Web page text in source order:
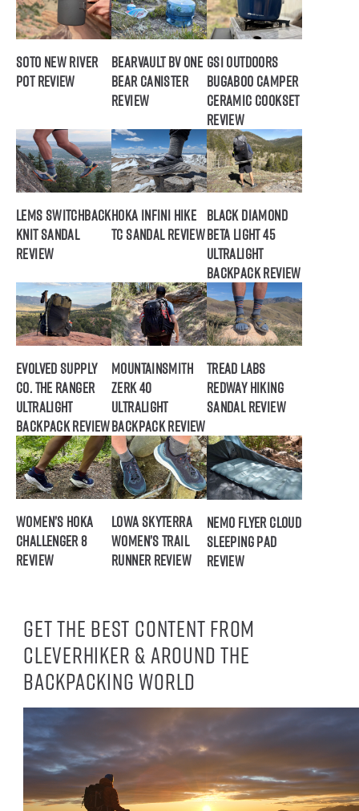
SOTO New River
Pot Review
BearVault BV ONE
Bear Canister
Review
GSI Outdoors
Bugaboo Camper
Ceramic Cookset
Review
Lems Switchback
Knit Sandal
Review
Hoka Infini Hike
TC Sandal Review
Black Diamond
Beta Light 45
Ultralight
Backpack Review
Evolved Supply
Co. The Ranger
Ultralight
Backpack Review
Mountainsmith
Zerk 40
Ultralight
Backpack Review
Tread Labs
Redway Hiking
Sandal Review
Women’s HOKA
Challenger 8
Review
Lowa Skyterra
Women’s Trail
Runner Review
NEMO Flyer Cloud
Sleeping Pad
Review
Get the best content from
CleverHiker & around the
backpacking world